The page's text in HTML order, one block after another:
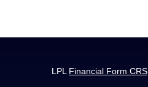
LPL Financial Form CRS